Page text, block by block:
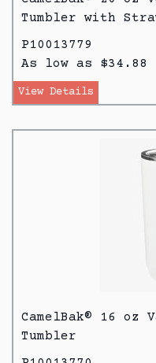
Tumbler with
P10013779
As low as $34.88
View Details
CamelBak® 16 oz
Tumbler